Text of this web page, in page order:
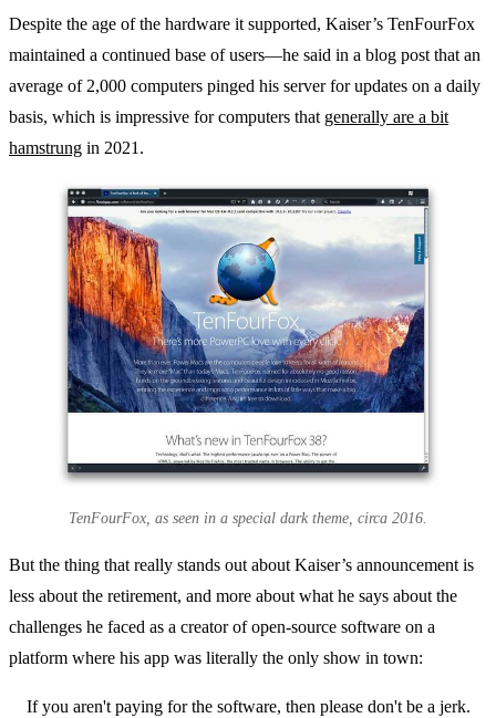
Despite the age of the hardware it supported, Kaiser’s TenFourFox
maintained a continued base of users—he said in a blog post that an
average of 2,000 computers pinged his server for updates on a daily
basis, which is impressive for computers that generally are a bit
hamstrung in 2021.
TenFourFox, as seen in a special dark theme, circa 2016.
But the thing that really stands out about Kaiser’s announcement is
less about the retirement, and more about what he says about the
challenges he faced as a creator of open-source software on a
platform where his app was literally the only show in town:
If you aren't paying for the software, then please don't be a jerk.